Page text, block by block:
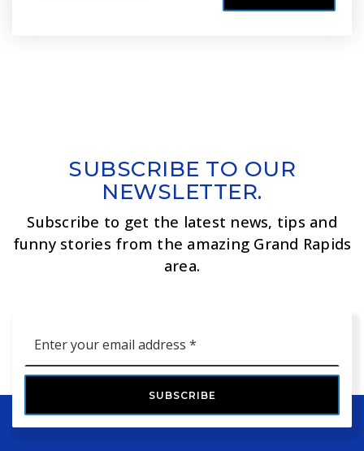
SUBSCRIBE TO OUR
NEWSLETTER.
Subscribe to get the latest news, tips and
funny stories from the amazing Grand Rapids
area.
*
SUBSCRIBE